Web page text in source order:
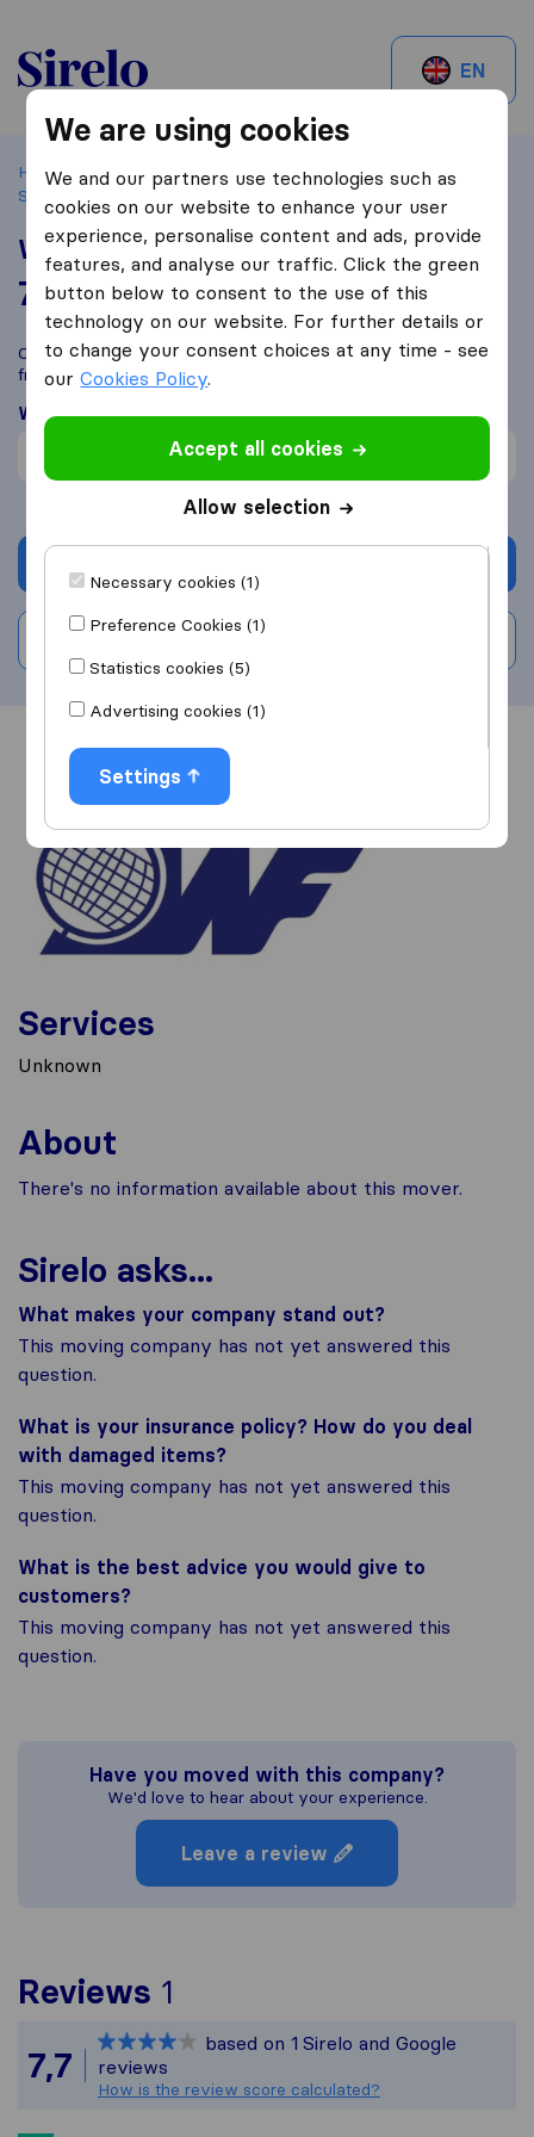
Sirelo.ch
EN
Home Best Moving Companies in Switzerland
Le Grand-
Saconnex
World Freight S.A
World Freight S.A
7,7 based on1
Sirelo and Google reviews
i
Compare World Freight S.A with othermoving companies
fromLe Grand-Saconnex
What customers are saying
Write a review
Overview
Services
Unknown
About
There's no information available about this mover.
Sirelo asks...
What makes your company stand out?
This moving company has not yet answered this
question.
What is your insurance policy? How do you deal
with damaged items?
This moving company has not yet answered this
question.
What is the best advice you would give to
customers?
This moving company has not yet answered this
question.
Have you moved with this company?
We'd love to hear about your experience.
Leave a review
Reviews 1
Sirelo is not
All reviews gathered
7,7
based on 1 Sirelo and Google
reviews
How is the review score calculated?
We are using cookies
We and our partners use technologies such as
cookies on our website to enhance your user
experience, personalise content and ads, provide
features, and analyse our traffic. Click the green
button below to consent to the use of this
technology on our website. For further details or
to change your consent choices at any time - see
ourCookies Policy.
Accept all cookies
Allow selection
Necessary cookies (1)
Preference Cookies (1)
Statistics cookies (5)
Advertising cookies (1)
Settings